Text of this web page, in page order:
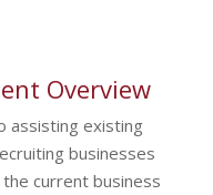
Overview
assisting existing
businesses
current business